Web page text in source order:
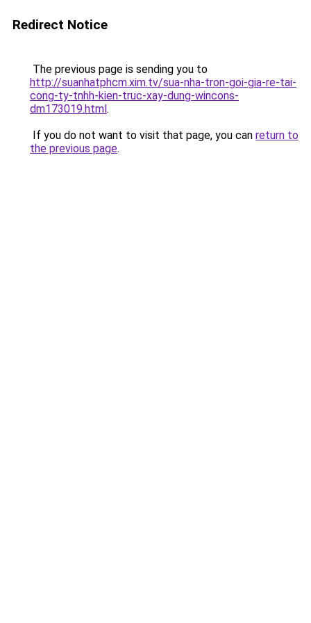
Redirect Notice
The previous page is sending you to
http://suanhatphcm.xim.tv/sua-nha-tron-goi-gia-re-tai-
cong-ty-tnhh-kien-truc-xay-dung-wincons-
dm173019.html.
If you do not want to visit that page, you can return to
the previous page.